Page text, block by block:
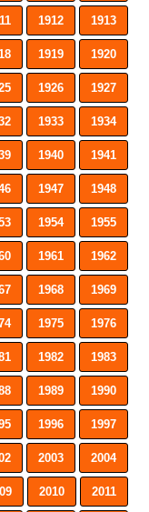
1912 1913
1919 1920
1926 1927
1933 1934
1940 1941
1947 1948
1954 1955
1961 1962
1968 1969
1975 1976
1982 1983
1989 1990
1996 1997
2003 2004
2010 2011